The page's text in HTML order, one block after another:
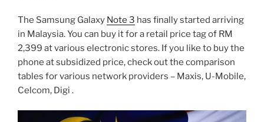
The Samsung Galaxy Note 3 has finally started arriving
in Malaysia. You can buy it for a retail price tag of RM
2,399 at various electronic stores. If you like to buy the
phone at subsidized price, check out the comparison
tables for various network providers – Maxis, U-Mobile,
Celcom, Digi .